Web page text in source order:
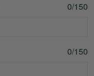
0/150
0/150